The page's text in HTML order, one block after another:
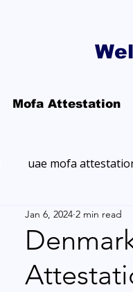
Mofa Attestation
uae mofa
Jan 6, 2024 2 min read